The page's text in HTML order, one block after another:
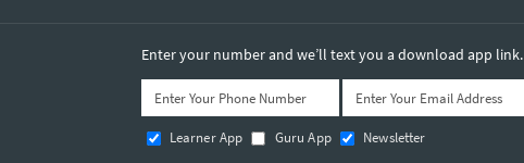
Enter your number and we’ll text you a download app link.
Learner App Guru App Newsletter